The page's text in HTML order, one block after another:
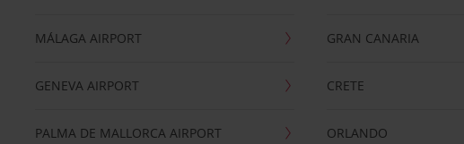
MÁLAGA AIRPORT
GENEVA AIRPORT
PALMA DE MALLORCA AIRPORT
GRAN CANARIA
CRETE
ORLANDO